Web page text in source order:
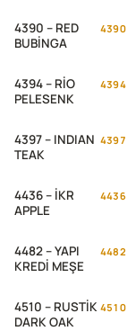
4390 – RED
BUBİNGA
4390
4394 – RİO
PELESENK
4394
4397 – INDIAN
TEAK
4397
4436 – İKR
APPLE
4436
4482 – YAPI
KREDİ MEŞE
4482
4510 – RUSTİK
DARK OAK
4510